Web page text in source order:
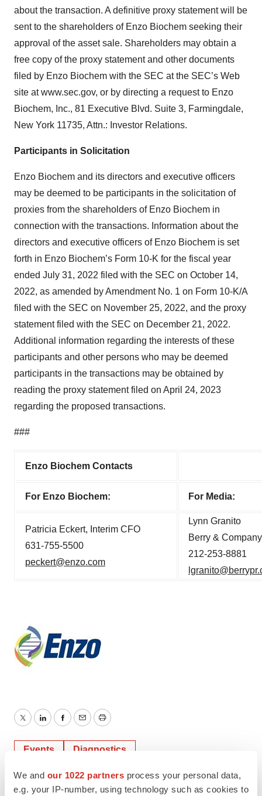
We and our 1022 partners process your personal data,
e.g. your IP-number, using technology such as cookies to
about the transaction. A definitive proxy statement will be
sent to the shareholders of Enzo Biochem seeking their
approval of the asset sale. Shareholders may obtain a
free copy of the proxy statement and other documents
filed by Enzo Biochem with the SEC at the SEC’s Web
site at www.sec.gov, or by directing a request to Enzo
Biochem, Inc., 81 Executive Blvd. Suite 3, Farmingdale,
New York 11735, Attn.: Investor Relations.
Participants in Solicitation
Enzo Biochem and its directors and executive officers
may be deemed to be participants in the solicitation of
proxies from the shareholders of Enzo Biochem in
connection with the transactions. Information about the
directors and executive officers of Enzo Biochem is set
forth in Enzo Biochem’s Form 10-K for the fiscal year
ended July 31, 2022 filed with the SEC on October 14,
2022, as amended by Amendment No. 1 on Form 10-K/A
filed with the SEC on November 25, 2022, and the proxy
statement filed with the SEC on December 21, 2022.
Additional information regarding the interests of these
participants and other persons who may be deemed
participants in the transactions may be obtained by
reading the proxy statement filed on April 24, 2023
regarding the proposed transactions.
###
Enzo Biochem Contacts
For Enzo Biochem: For Media:
Patricia Eckert, Interim CFO
631-755-5500
peckert@enzo.com
Lynn Granito
Berry &
212-253-8881
lgranito@berr
TwitterLinkedInFacebook
EmailPrint
Events Diagnostics